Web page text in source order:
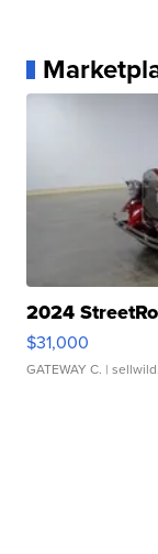
2024
$31,000
GATEWAY C. |